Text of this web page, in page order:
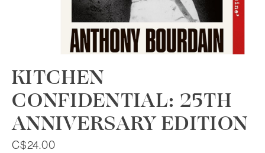
KITCHEN
CONFIDENTIAL: 25TH
ANNIVERSARY EDITION
C$24.00